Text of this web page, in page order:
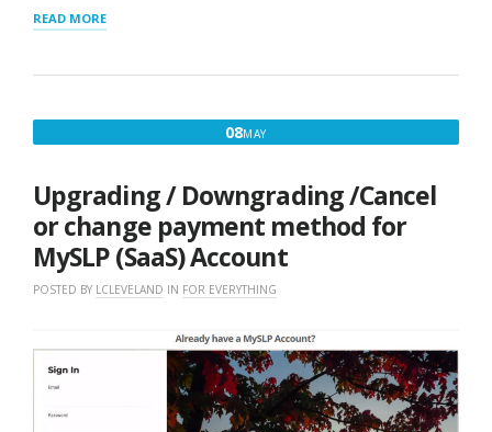
READ MORE“LAYOUT
SHEET”
08MAYMAY
Upgrading / Downgrading /Cancel
or change payment method for
MySLP (SaaS) Account
POSTED BY LCLEVELAND IN FOR EVERYTHING